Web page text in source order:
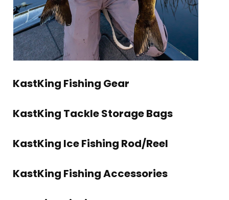
KastKing Fishing Gear
KastKing Tackle Storage Bags
KastKing Ice Fishing Rod/Reel
KastKing Fishing Accessories